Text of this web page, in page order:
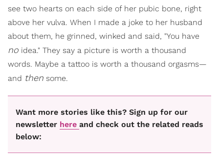
see two hearts on each side of her pubic bone, right
above her vulva. When I made a joke to her husband
about them, he grinned, winked and said, "You have
no idea." They say a picture is worth a thousand
words. Maybe a tattoo is worth a thousand orgasms—
and then some.
Want more stories like this? Sign up for our
newsletter here and check out the related reads
below: